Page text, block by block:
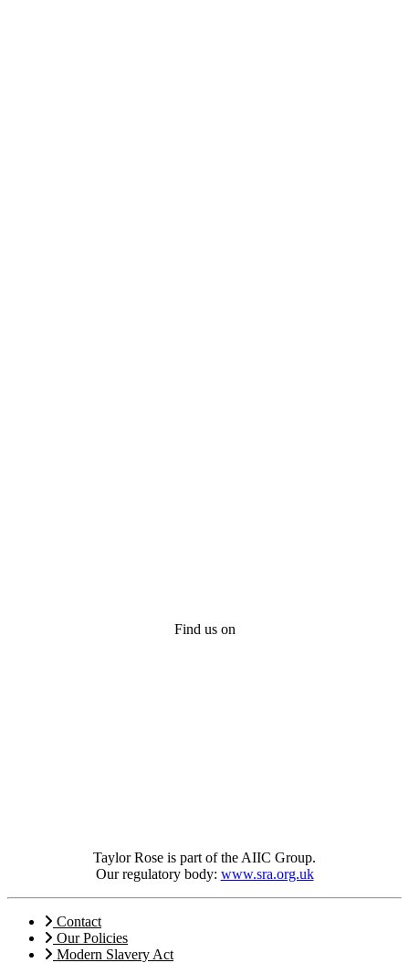
Find us on
Taylor Rose is part of the AIIC Group.
Our regulatory body: www.sra.org.uk
Contact
Our Policies
Modern Slavery Act